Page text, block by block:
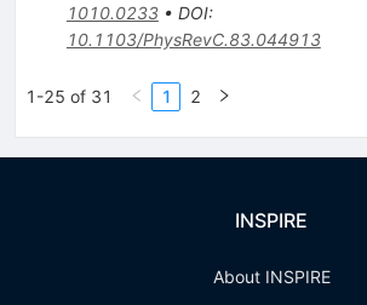
1010.0233• DOI:
10.1103/PhysRevC.83.044913
1-25 of 31 1 2
INSPIRE
About INSPIRE